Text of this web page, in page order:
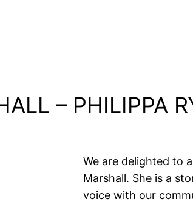
– PHILIPPA
We are delighted to
Marshall. She is a
voice with our